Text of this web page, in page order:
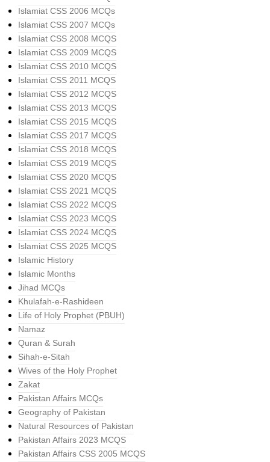
Islamiat CSS 2006 MCQs
Islamiat CSS 2007 MCQs
Islamiat CSS 2008 MCQS
Islamiat CSS 2009 MCQS
Islamiat CSS 2010 MCQS
Islamiat CSS 2011 MCQS
Islamiat CSS 2012 MCQS
Islamiat CSS 2013 MCQS
Islamiat CSS 2015 MCQS
Islamiat CSS 2017 MCQS
Islamiat CSS 2018 MCQS
Islamiat CSS 2019 MCQS
Islamiat CSS 2020 MCQS
Islamiat CSS 2021 MCQS
Islamiat CSS 2022 MCQS
Islamiat CSS 2023 MCQS
Islamiat CSS 2024 MCQS
Islamiat CSS 2025 MCQS
Islamic History
Islamic Months
Jihad MCQs
Khulafah-e-Rashideen
Life of Holy Prophet (PBUH)
Namaz
Quran & Surah
Sihah-e-Sitah
Wives of the Holy Prophet
Zakat
Pakistan Affairs MCQs
Geography of Pakistan
Natural Resources of Pakistan
Pakistan Affairs 2023 MCQS
Pakistan Affairs CSS 2005 MCQS